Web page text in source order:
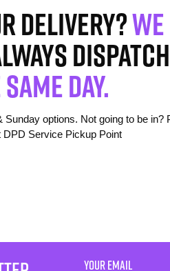
delivery?
dispatch
day.
options. Not going to be in?
Service Pickup Point
YOUR EMAIL